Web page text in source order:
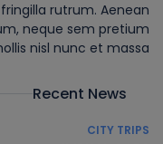
rutrum. Aenean
neque sem pretium
nisl nunc et massa
Recent News
CITY TRIPS